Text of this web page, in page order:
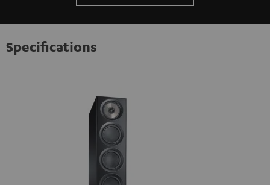
Specifications